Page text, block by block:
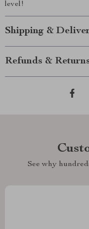
level!
Shipping &
Refunds &
See why